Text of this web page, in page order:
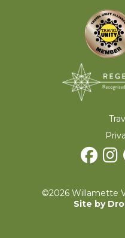
©2026 Willamette
Site by